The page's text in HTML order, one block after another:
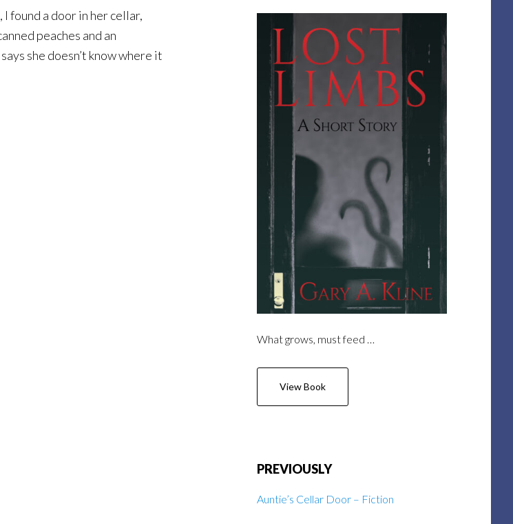
I found a door in her cellar,
peaches and an
she doesn’t know where it
What grows, must feed …
View Book
PREVIOUSLY
Auntie’s Cellar Door – Fiction